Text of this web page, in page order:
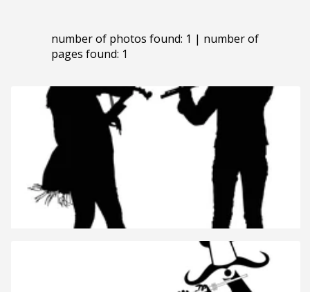
number of photos found: 1 | number of
pages found: 1